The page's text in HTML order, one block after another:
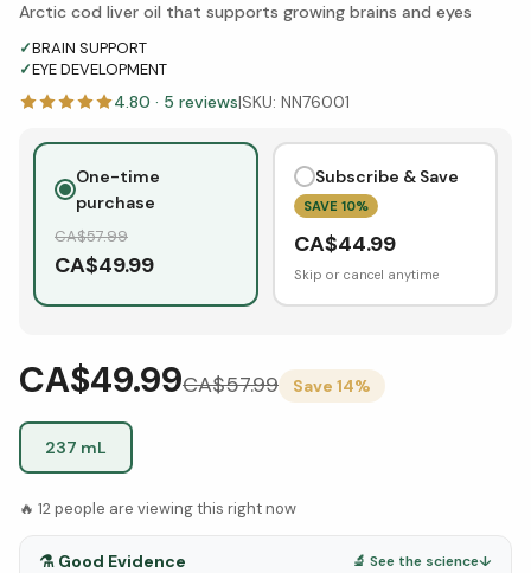
Arctic cod liver oil that supports growing brains and eyes
✓BRAIN SUPPORT
✓EYE DEVELOPMENT
4.80 · 5 reviews|SKU: NN76001
One-time
purchase
CA$57.99
CA$49.99
Subscribe & Save
SAVE 10%
CA$44.99
Skip or cancel anytime
CA$49.99CA$57.99 Save 14%
237 mL
🔥 12people are viewing this right now
⚗️ Good Evidence 🔬 See the science↓